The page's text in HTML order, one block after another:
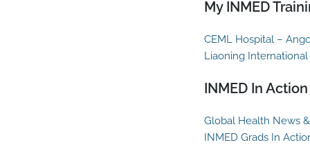
My INMED
CEML Hospital –
Liaoning
INMED In Action
Global Health News
INMED Grads In